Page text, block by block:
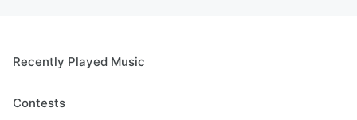
Recently Played Music
Contests